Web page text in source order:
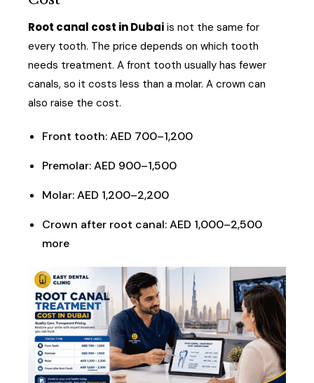
Root canal cost in Dubai is not the same for
every tooth. The price depends on which tooth
needs treatment. A front tooth usually has fewer
canals, so it costs less than a molar. A crown can
also raise the cost.
Front tooth: AED 700–1,200
Premolar: AED 900–1,500
Molar: AED 1,200–2,200
Crown after root canal: AED 1,000–2,500
more